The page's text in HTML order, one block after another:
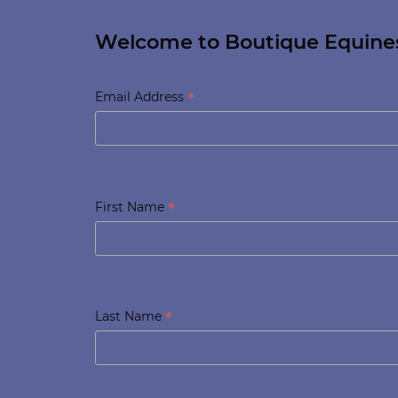
Welcome to Boutique
Email Address *
First Name *
Last Name *